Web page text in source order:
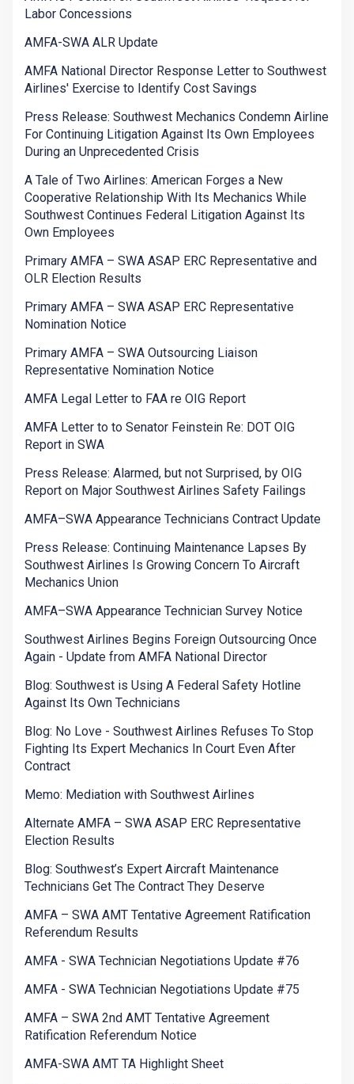
Labor Concessions
AMFA-SWA ALR Update
AMFA National Director Response Letter to Southwest
Airlines' Exercise to Identify Cost Savings
Press Release: Southwest Mechanics Condemn Airline
For Continuing Litigation Against Its Own Employees
During an Unprecedented Crisis
A Tale of Two Airlines: American Forges a New
Cooperative Relationship With Its Mechanics While
Southwest Continues Federal Litigation Against Its
Own Employees
Primary AMFA – SWA ASAP ERC Representative and
OLR Election Results
Primary AMFA – SWA ASAP ERC Representative
Nomination Notice
Primary AMFA – SWA Outsourcing Liaison
Representative Nomination Notice
AMFA Legal Letter to FAA re OIG Report
AMFA Letter to to Senator Feinstein Re: DOT OIG
Report in SWA
Press Release: Alarmed, but not Surprised, by OIG
Report on Major Southwest Airlines Safety Failings
AMFA–SWA Appearance Technicians Contract Update
Press Release: Continuing Maintenance Lapses By
Southwest Airlines Is Growing Concern To Aircraft
Mechanics Union
AMFA–SWA Appearance Technician Survey Notice
Southwest Airlines Begins Foreign Outsourcing Once
Again - Update from AMFA National Director
Blog: Southwest is Using A Federal Safety Hotline
Against Its Own Technicians
Blog: No Love - Southwest Airlines Refuses To Stop
Fighting Its Expert Mechanics In Court Even After
Contract
Memo: Mediation with Southwest Airlines
Alternate AMFA – SWA ASAP ERC Representative
Election Results
Blog: Southwest’s Expert Aircraft Maintenance
Technicians Get The Contract They Deserve
AMFA – SWA AMT Tentative Agreement Ratification
Referendum Results
AMFA - SWA Technician Negotiations Update #76
AMFA - SWA Technician Negotiations Update #75
AMFA – SWA 2nd AMT Tentative Agreement
Ratification Referendum Notice
AMFA-SWA AMT TA Highlight Sheet